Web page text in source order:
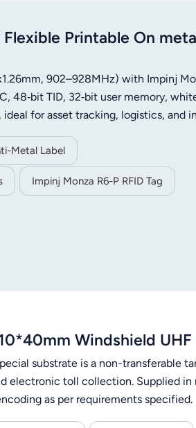
Printable On
902–928MHz) with Impinj
48‑bit TID, 32‑bit user memory,
for asset tracking, logistics, and
Metal Label
Impinj Monza R6-P RFID Tag
Windshield
substrate is a non-transferable
electronic toll collection. Supplied
as per requirements specified.